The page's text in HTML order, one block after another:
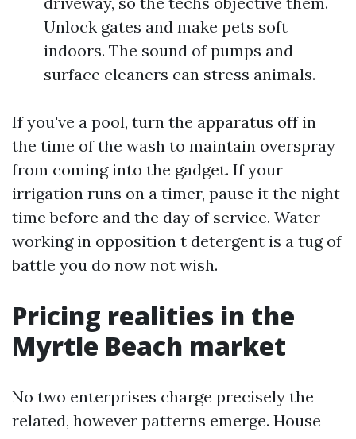
Unlock gates and make pets soft
indoors. The sound of pumps and
surface cleaners can stress animals.
If you've a pool, turn the apparatus off in
the time of the wash to maintain overspray
from coming into the gadget. If your
irrigation runs on a timer, pause it the night
time before and the day of service. Water
working in opposition t detergent is a tug of
battle you do now not wish.
Pricing realities in the
Myrtle Beach market
No two enterprises charge precisely the
related, however patterns emerge. House